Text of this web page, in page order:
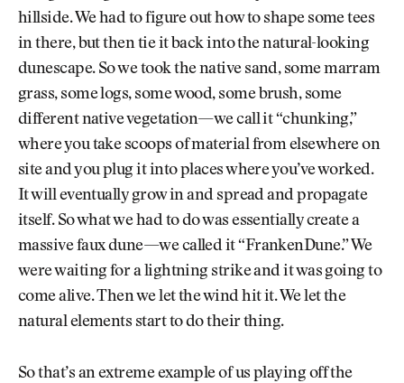
hillside. We had to figure out how to shape some tees
in there, but then tie it back into the natural-looking
dunescape. So we took the native sand, some marram
grass, some logs, some wood, some brush, some
different native vegetation—we call it “chunking,”
where you take scoops of material from elsewhere on
site and you plug it into places where you’ve worked.
It will eventually grow in and spread and propagate
itself. So what we had to do was essentially create a
massive faux dune—we called it “FrankenDune.” We
were waiting for a lightning strike and it was going to
come alive. Then we let the wind hit it. We let the
natural elements start to do their thing.
So that’s an extreme example of us playing off the